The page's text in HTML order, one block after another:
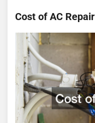
Cost of AC Repair